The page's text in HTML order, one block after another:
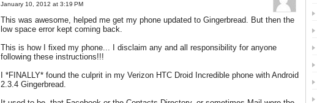
January 10, 2012 at 3:19 PM
This was awesome, helped me get my phone updated to Gingerbread. But then the
low space error kept coming back.
This is how I fixed my phone... I disclaim any and all responsibility for anyone
following these instructions!!!
I *FINALLY* found the culprit in my Verizon HTC Droid Incredible phone with Android
2.3.4 Gingerbread.